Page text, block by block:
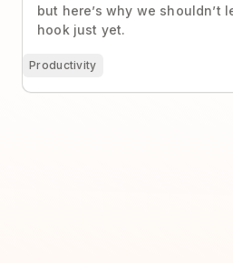
but here’s why we shouldn’t
hook just yet.
Productivity